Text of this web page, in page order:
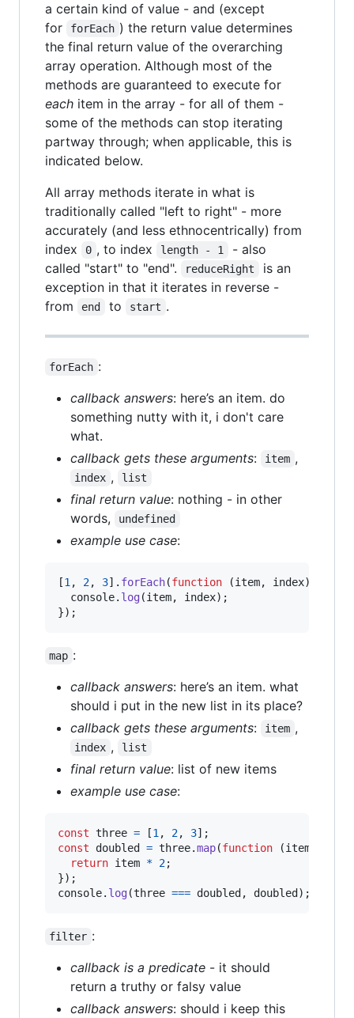
a certain kind of value - and (except
for
forEach ) the return value determines
the final return value of the overarching
array operation. Although most of the
methods are guaranteed to execute for
each item in the array - for all of them -
some of the methods can stop iterating
partway through; when applicable, this is
indicated below.
All array methods iterate in what is
traditionally called "left to right" - more
accurately (and less ethnocentrically) from
index
0 , to index length - 1
- also
called "start" to "end".
reduceRight
is an
exception in that it iterates in reverse -
from
end to start .
forEach :
callback answers: here’s an item. do
something nutty with it, i don't care
what.
callback gets these arguments: item ,
index , list
final return value: nothing - in other
words,
undefined
example use case:
[1 , 2, 3] . forEach(function (item, index)
console. log(item, index) ;
}) ;
map :
callback answers: here’s an item. what
should i put in the new list in its place?
callback gets these arguments: item ,
index , list
final return value: list of new items
example use case:
const three = [1 , 2, 3] ;
const
doubled = three.map(function (item
return item * 2;
}) ;
console. log(three === doubled , doubled ) ;
filter :
callback is a predicate - it should
return a truthy or falsy value
callback answers: should i keep this